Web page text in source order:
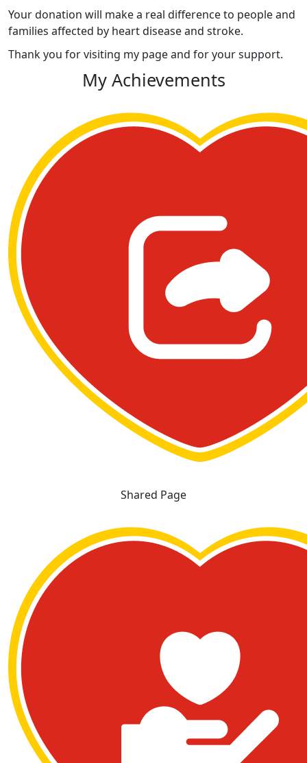
Your donation will make a real difference to people and
families affected by heart disease and stroke.
Thank you for visiting my page and for your support.
My Achievements
Shared Page